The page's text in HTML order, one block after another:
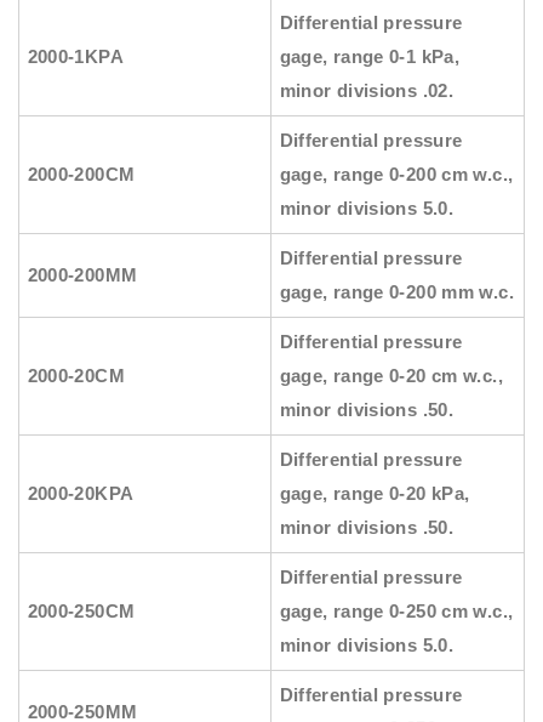
2000-1KPA
Differential pressure
gage, range 0-1 kPa,
minor divisions .02.
2000-200CM
Differential pressure
gage, range 0-200 cm w.c.,
minor divisions 5.0.
2000-200MM
Differential pressure
gage, range 0-200 mm w.c.
2000-20CM
Differential pressure
gage, range 0-20 cm w.c.,
minor divisions .50.
2000-20KPA
Differential pressure
gage, range 0-20 kPa,
minor divisions .50.
2000-250CM
Differential pressure
gage, range 0-250 cm w.c.,
minor divisions 5.0.
2000-250MM
Differential pressure